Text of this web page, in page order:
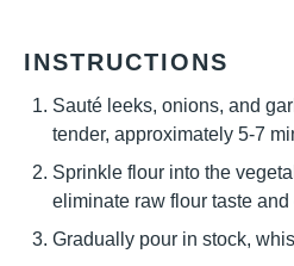
INSTRUCTIONS
Sauté leeks, onions, and
tender, approximately 5-7
Sprinkle flour into the
eliminate raw flour taste
Gradually pour in stock,